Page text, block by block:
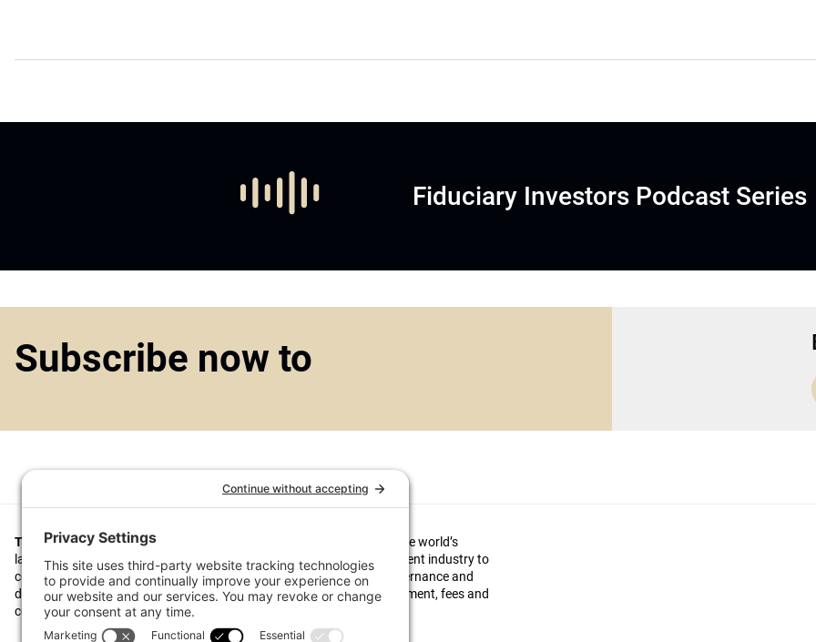
Fiduciary Investors Podcast Series
Subscribe now to
Top1000funds.comis the market leading news and analysis site for the world’s
largest institutional investors. It focuses on leading the global investment industry to
continuous improvement through case studies of best practice in governance and
decision making, portfolio construction and efficient portfolio management, fees and
costs, and sustainable investing.